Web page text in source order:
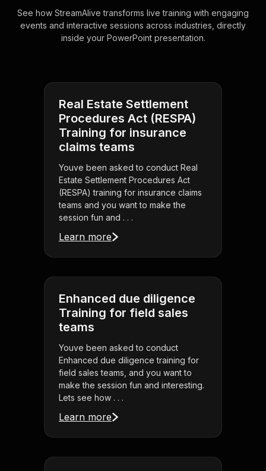
See how StreamAlive transforms live training with engaging
events and interactive sessions across industries, directly
inside your PowerPoint presentation.
Real Estate Settlement
Procedures Act (RESPA)
Training for insurance
claims teams
Youve been asked to conduct Real
Estate Settlement Procedures Act
(RESPA) training for insurance claims
teams and you want to make the
session fun and . . .
Learn more
Enhanced due diligence
Training for field sales
teams
Youve been asked to conduct
Enhanced due diligence training for
field sales teams, and you want to
make the session fun and interesting.
Lets see how . . .
Learn more